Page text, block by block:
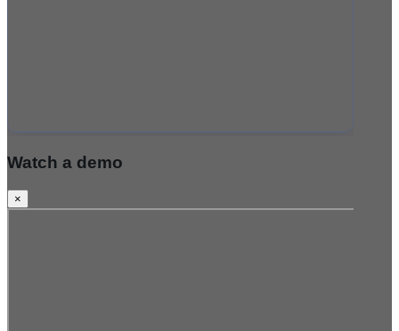
Watch a demo
×